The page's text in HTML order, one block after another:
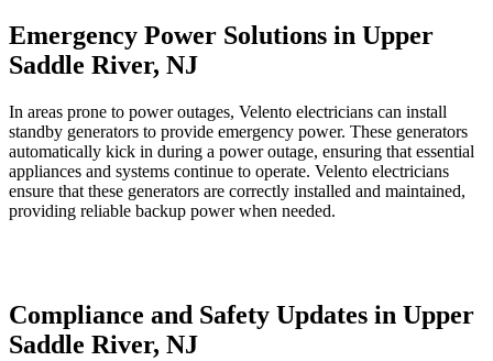
Emergency Power Solutions in Upper
Saddle River, NJ
In areas prone to power outages, Velento electricians can install
standby generators to provide emergency power. These generators
automatically kick in during a power outage, ensuring that essential
appliances and systems continue to operate. Velento electricians
ensure that these generators are correctly installed and maintained,
providing reliable backup power when needed.
Compliance and Safety Updates in Upper
Saddle River, NJ